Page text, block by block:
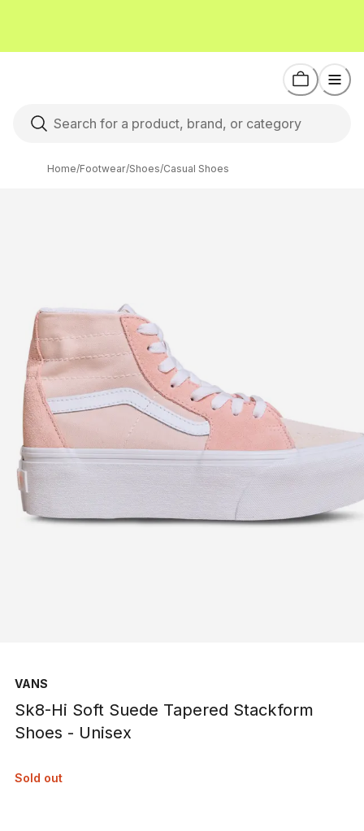
Home/Footwear/Shoes/Casual Shoes
VANS
Sk8-Hi Soft Suede Tapered Stackform
Shoes - Unisex
Sold out